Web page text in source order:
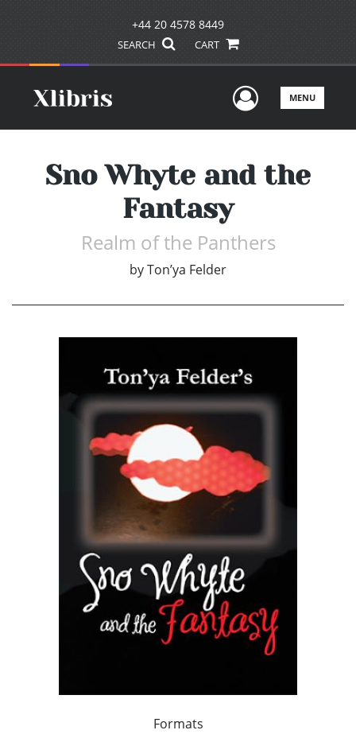
+44 20 4578 8449
SEARCH CART
UserMENU
Sno Whyte and the
Fantasy
Realm of the Panthers
byTon’ya Felder
Formats